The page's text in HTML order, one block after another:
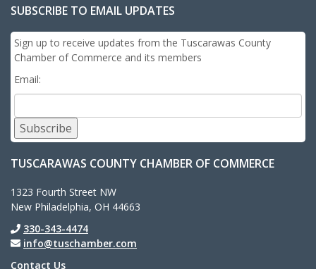
SUBSCRIBE TO EMAIL UPDATES
Sign up to receive updates from the Tuscarawas County
Chamber of Commerce and its members
Email:
Subscribe
TUSCARAWAS COUNTY CHAMBER OF COMMERCE
1323 Fourth Street NW
New Philadelphia, OH 44663
330-343-4474
info@tuschamber.com
Contact Us